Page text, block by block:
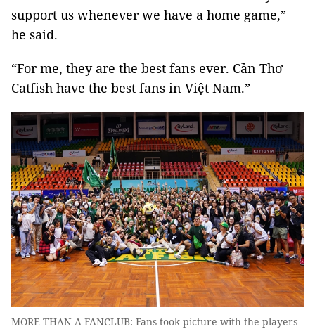
support us whenever we have a home game,”
he said.
“For me, they are the best fans ever. Cần Thơ
Catfish have the best fans in Việt Nam.”
MORE THAN A FANCLUB: Fans took picture with the players